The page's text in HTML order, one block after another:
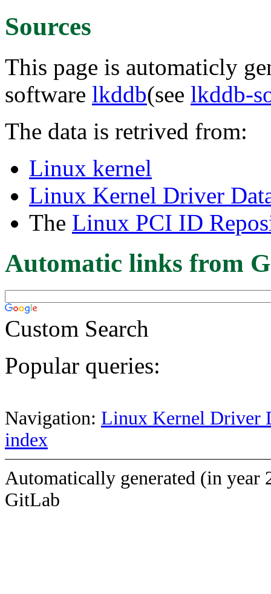
Sources
This page is automaticly
software lkddb(see lkddb-
The data is retrived from:
Linux kernel
Linux Kernel Driver
The Linux PCI ID
Automatic links from
Custom Search
Popular queries:
Navigation: Linux Kernel Driver
index
Automatically generated (in year
GitLab